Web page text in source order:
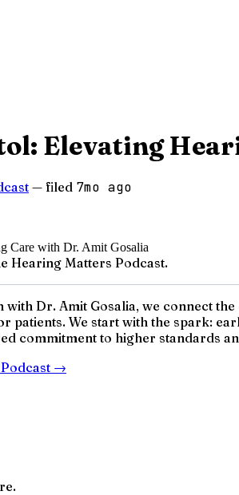
Elevating
— filed 7mo ago
Hearing Matters Podcast.
with Dr. Amit Gosalia, we connect
patients. We start with the spark:
commitment to higher standards
→